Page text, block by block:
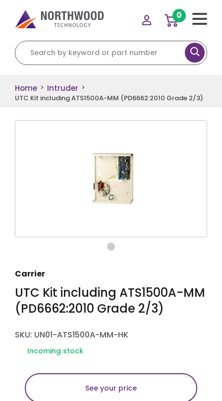
Search for:
0
Home > Intruder >
UTC Kit including ATS1500A-MM (PD6662:2010 Grade 2/3)
Carrier
UTC Kit including ATS1500A-MM
(PD6662:2010 Grade 2/3)
SKU: UN01-ATS1500A-MM-HK
Incoming stock
See your price